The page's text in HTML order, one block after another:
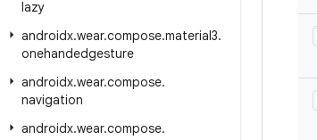
lazy
androidx.wear.compose.material3.
onehandedgesture
androidx.wear.compose.
navigation
androidx.wear.compose.